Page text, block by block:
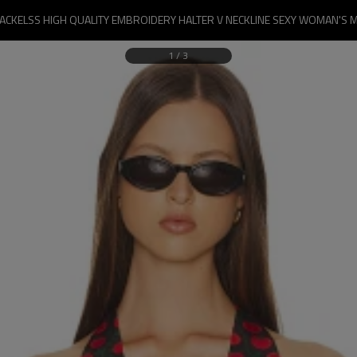
HIGH QUALITY EMBROIDERY HALTER V NECKLINE SEXY WOMAN'S
1 / 3